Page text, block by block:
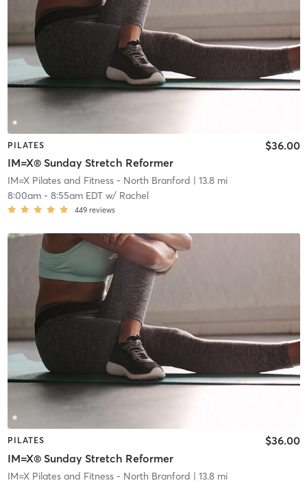
PILATES
IM=X® Sunday Stretch Reformer
$36.00
IM=X Pilates and Fitness - North Branford | 13.8 mi
8:00am- 8:55am EDTw/ Rachel
449 reviews
PILATES
IM=X® Sunday Stretch Reformer
$36.00
IM=X Pilates and Fitness - North Branford | 13.8 mi